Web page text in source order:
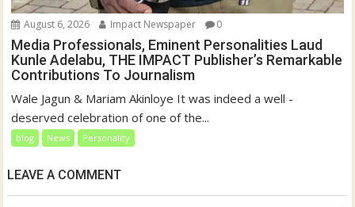
August 6, 2026 Impact Newspaper 0
Media Professionals, Eminent Personalities Laud
Kunle Adelabu, THE IMPACT Publisher’s Remarkable
Contributions To Journalism
Wale Jagun & Mariam Akinloye It was indeed a well -
deserved celebration of one of the...
blog News Personality
LEAVE A COMMENT